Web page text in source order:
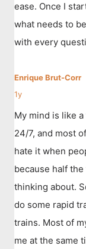
ease. Once I
what needs to
with every
Enrique Brut-Corr
1y
My mind is like
24/7, and most
hate it when
because half
thinking about.
do some rapid
trains. Most of
me at the same